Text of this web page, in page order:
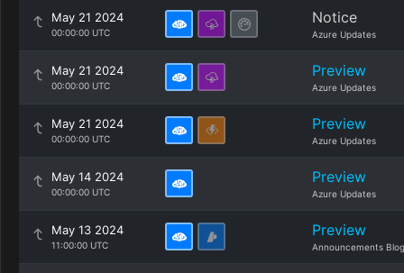
May 21 2024
00:00:00 UTC
Notice
Azure Updates
May 21 2024
00:00:00 UTC
Preview
Azure Updates
May 21 2024
00:00:00 UTC
Preview
Azure Updates
May 14 2024
00:00:00 UTC
Preview
Azure Updates
May 13 2024
11:00:00 UTC
Preview
Announcements Blog